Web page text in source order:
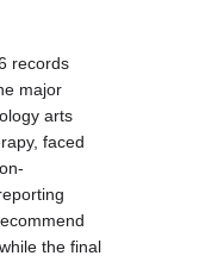
records
major
arts
faced
the final